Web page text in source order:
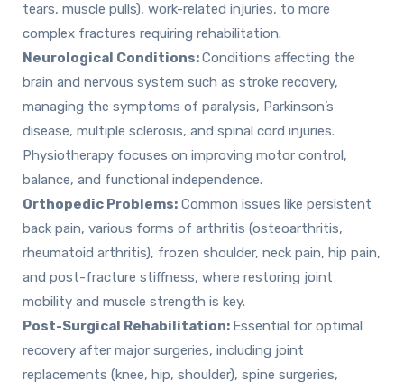
tears, muscle pulls), work-related injuries, to more
complex fractures requiring rehabilitation.
Neurological Conditions:Conditions affecting the
brain and nervous system such as stroke recovery,
managing the symptoms of paralysis, Parkinson’s
disease, multiple sclerosis, and spinal cord injuries.
Physiotherapy focuses on improving motor control,
balance, and functional independence.
Orthopedic Problems: Common issues like persistent
back pain, various forms of arthritis (osteoarthritis,
rheumatoid arthritis), frozen shoulder, neck pain, hip pain,
and post-fracture stiffness, where restoring joint
mobility and muscle strength is key.
Post-Surgical Rehabilitation: Essential for optimal
recovery after major surgeries, including joint
replacements (knee, hip, shoulder), spine surgeries,